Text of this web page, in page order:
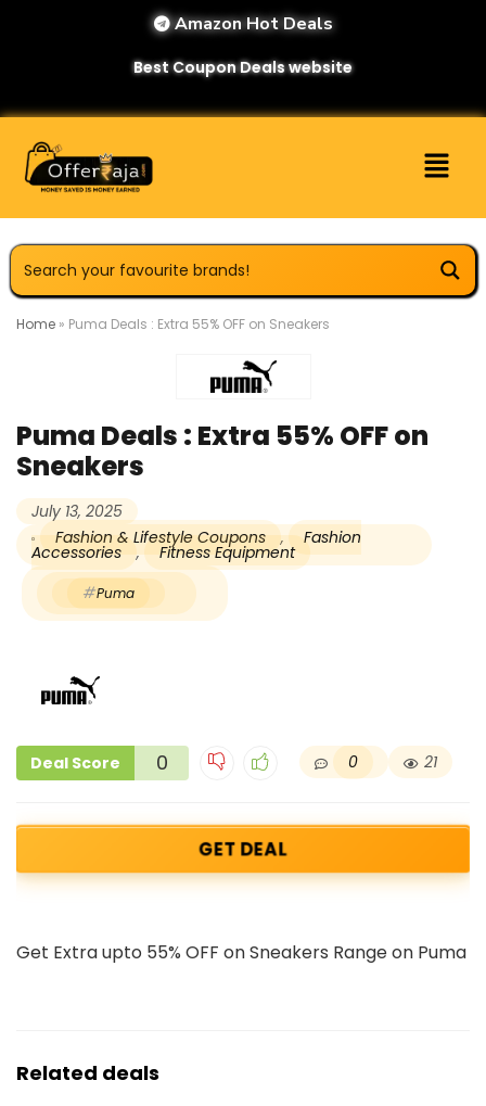
Amazon Hot Deals
Best Coupon Deals website
Home » Puma Deals : Extra 55% OFF on Sneakers
Puma Deals : Extra 55% OFF on
Sneakers
July 13, 2025
Fashion & Lifestyle Coupons
, Fashion
Accessories , Fitness Equipment
Puma
Deal Score 0 0 21
GET DEAL
Get Extra upto 55% OFF on Sneakers Range on Puma
Related deals